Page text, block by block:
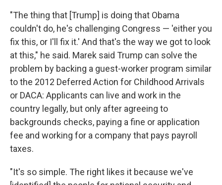
"The thing that [Trump] is doing that Obama
couldn't do, he's challenging Congress — 'either you
fix this, or I'll fix it.' And that's the way we got to look
at this," he said. Marek said Trump can solve the
problem by backing a guest-worker program similar
to the 2012 Deferred Action for Childhood Arrivals
or DACA: Applicants can live and work in the
country legally, but only after agreeing to
backgrounds checks, paying a fine or application
fee and working for a company that pays payroll
taxes.
"It's so simple. The right likes it because we've